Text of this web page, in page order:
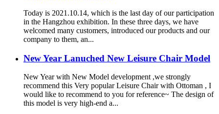
Today is 2021.10.14, which is the last day of our participation
in the Hangzhou exhibition. In these three days, we have
welcomed many customers, introduced our products and our
company to them, an...
New Year Lanuched New Leisure Chair Model
New Year with New Model development ,we strongly
recommend this Very popular Leisure Chair with Ottoman , I
would like to recommend to you for reference~ The design of
this model is very high-end a...